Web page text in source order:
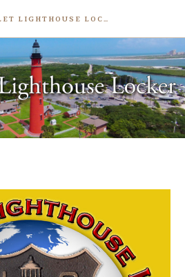
PONCE INLET LIGHTHOUSE LOCKER
Donations